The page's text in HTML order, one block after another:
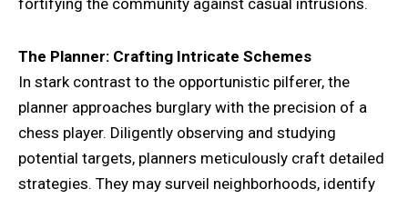
fortifying the community against casual intrusions.
The Planner: Crafting Intricate Schemes
In stark contrast to the opportunistic pilferer, the
planner approaches burglary with the precision of a
chess player. Diligently observing and studying
potential targets, planners meticulously craft detailed
strategies. They may surveil neighborhoods, identify